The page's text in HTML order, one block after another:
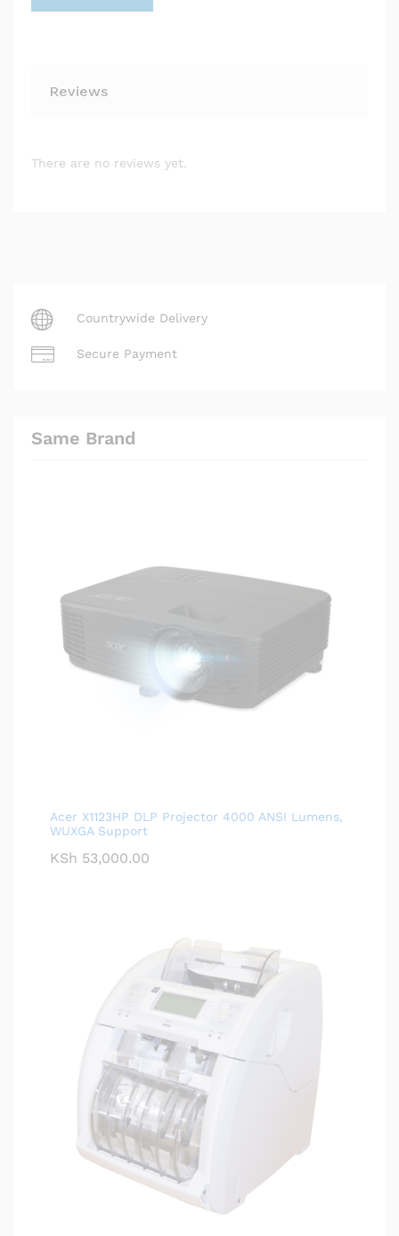
Reviews
There are no reviews yet.
Countrywide Delivery
Secure Payment
Same Brand
Acer X1123HP DLP Projector 4000 ANSI Lumens,
WUXGA Support
KSh 53,000.00